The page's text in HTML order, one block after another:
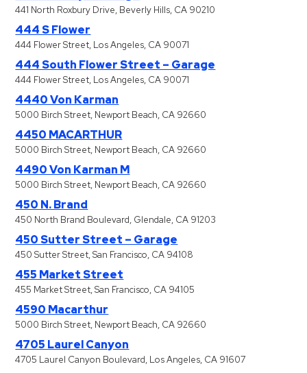
441 North Roxbury Drive, Beverly Hills, CA 90210
444 S Flower
444 Flower Street, Los Angeles, CA 90071
444 South Flower Street – Garage
444 Flower Street, Los Angeles, CA 90071
4440 Von Karman
5000 Birch Street, Newport Beach, CA 92660
4450 MACARTHUR
5000 Birch Street, Newport Beach, CA 92660
4490 Von Karman M
5000 Birch Street, Newport Beach, CA 92660
450 N. Brand
450 North Brand Boulevard, Glendale, CA 91203
450 Sutter Street – Garage
450 Sutter Street, San Francisco, CA 94108
455 Market Street
455 Market Street, San Francisco, CA 94105
4590 Macarthur
5000 Birch Street, Newport Beach, CA 92660
4705 Laurel Canyon
4705 Laurel Canyon Boulevard, Los Angeles, CA 91607